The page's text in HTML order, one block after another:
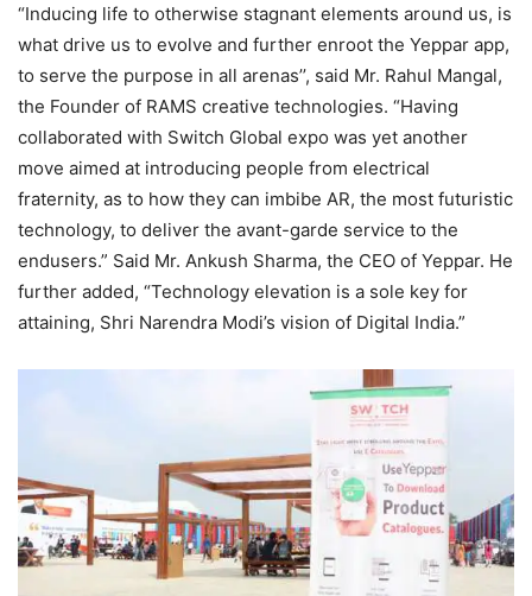
“Inducing life to otherwise stagnant elements around us, is
what drive us to evolve and further enroot the Yeppar app,
to serve the purpose in all arenas’’, said Mr. Rahul Mangal,
the Founder of RAMS creative technologies. “Having
collaborated with Switch Global expo was yet another
move aimed at introducing people from electrical
fraternity, as to how they can imbibe AR, the most futuristic
technology, to deliver the avant-garde service to the
endusers.” Said Mr. Ankush Sharma, the CEO of Yeppar. He
further added, “Technology elevation is a sole key for
attaining, Shri Narendra Modi’s vision of Digital India.”